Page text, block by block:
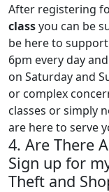
After registering
classyou can be
be here to
6pm every day
on Saturday and
or complex
classes or simply
are here to serve
4. Are There
Sign up for
Theft and